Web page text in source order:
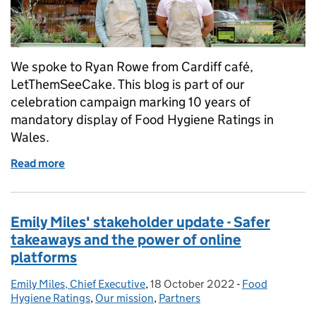
We spoke to Ryan Rowe from Cardiff café,
LetThemSeeCake. This blog is part of our
celebration campaign marking 10 years of
mandatory display of Food Hygiene Ratings in
Wales.
Read more
Emily Miles' stakeholder update - Safer
takeaways and the power of online
platforms
Posted by:
Emily Miles, Chief Executive, Posted on:
18 October 2022 - Categories:
Food
Hygiene Ratings, Our mission, Partners